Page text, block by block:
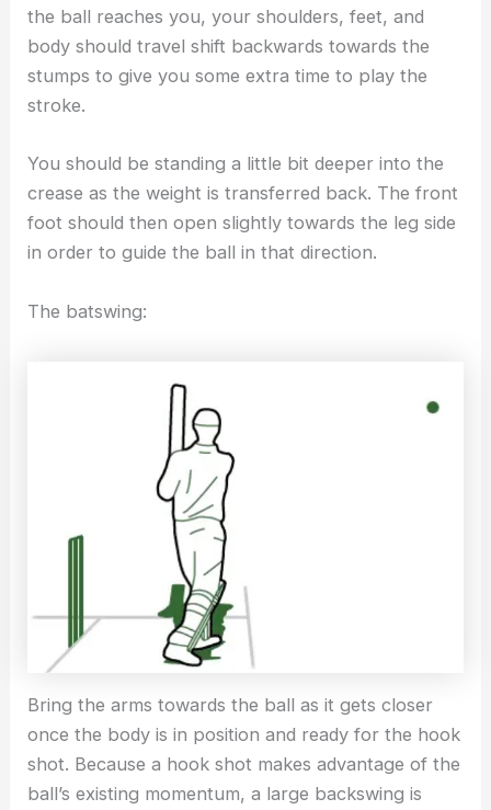
the ball reaches you, your shoulders, feet, and
body should travel shift backwards towards the
stumps to give you some extra time to play the
stroke.
You should be standing a little bit deeper into the
crease as the weight is transferred back. The front
foot should then open slightly towards the leg side
in order to guide the ball in that direction.
The batswing:
Bring the arms towards the ball as it gets closer
once the body is in position and ready for the hook
shot. Because a hook shot makes advantage of the
ball’s existing momentum, a large backswing is